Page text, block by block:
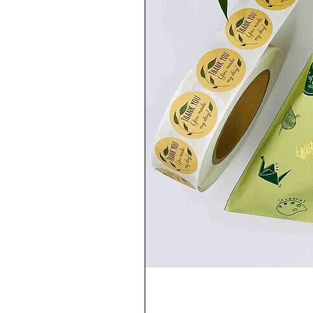
paints. Once the paint dries, it won’t
I was painting, are definitely a proof of it
......................................................
💧WASHING CARE:
You can wash your trainers in the
setting) or leave them in a bucket of warm
......................................................
✍🏻PROCESSING TIME✍🏻
Depending on the amount of orders, I
process. If you need your shoes
......................................................